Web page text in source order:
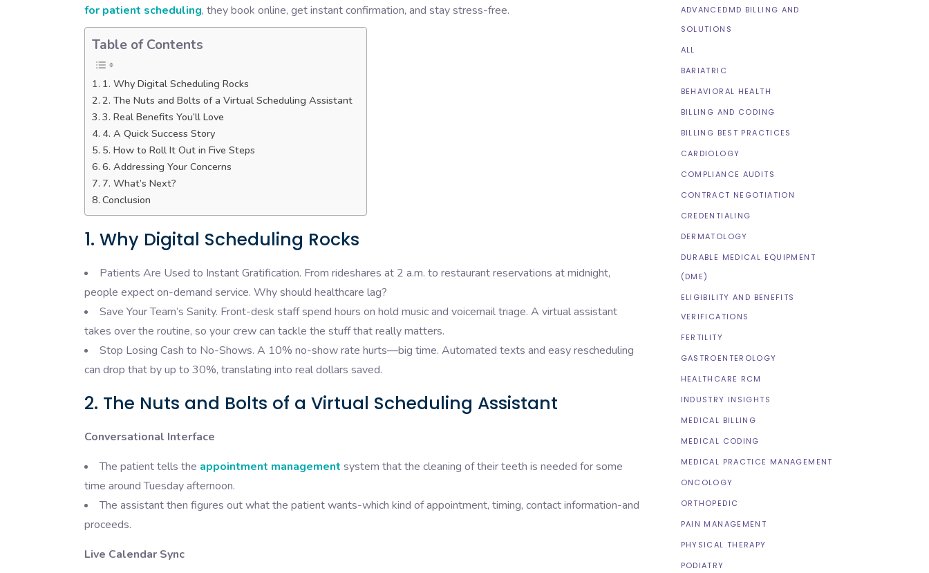
for patient scheduling, they book online, get instant confirmation, and stay stress-free.
Table of Contents
1. Why Digital Scheduling Rocks
2. The Nuts and Bolts of a Virtual Scheduling Assistant
3. Real Benefits You’ll Love
4. A Quick Success Story
5. How to Roll It Out in Five Steps
6. Addressing Your Concerns
7. What’s Next?
Conclusion
1. Why Digital Scheduling Rocks
Patients Are Used to Instant Gratification. From rideshares at 2 a.m. to restaurant reservations at midnight,
people expect on-demand service. Why should healthcare lag?
Save Your Team’s Sanity. Front-desk staff spend hours on hold music and voicemail triage. A virtual assistant
takes over the routine, so your crew can tackle the stuff that really matters.
Stop Losing Cash to No-Shows. A 10% no-show rate hurts—big time. Automated texts and easy rescheduling
can drop that by up to 30%, translating into real dollars saved.
2. The Nuts and Bolts of a Virtual Scheduling Assistant
Conversational Interface
The patient tells the appointment management system that the cleaning of their teeth is needed for some
time around Tuesday afternoon.
The assistant then figures out what the patient wants-which kind of appointment, timing, contact information-and
proceeds.
Live Calendar Sync
ADVANCEDMD BILLING AND
SOLUTIONS
ALL
BARIATRIC
BEHAVIORAL HEALTH
BILLING AND CODING
BILLING BEST PRACTICES
CARDIOLOGY
COMPLIANCE AUDITS
CONTRACT NEGOTIATION
CREDENTIALING
DERMATOLOGY
DURABLE MEDICAL EQUIPMENT
(DME)
ELIGIBILITY AND BENEFITS
VERIFICATIONS
FERTILITY
GASTROENTEROLOGY
HEALTHCARE RCM
INDUSTRY INSIGHTS
MEDICAL BILLING
MEDICAL CODING
MEDICAL PRACTICE MANAGEMENT
ONCOLOGY
ORTHOPEDIC
PAIN MANAGEMENT
PHYSICAL THERAPY
PODIATRY